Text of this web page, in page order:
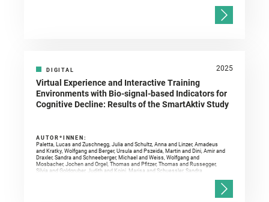
DIGITAL 2025
Virtual Experience and Interactive Training
Environments with Bio-signal-based Indicators for
Cognitive Decline: Results of the SmartAktiv Study
AUTOR*INNEN:
Paletta, Lucas and Zuschnegg, Julia and Schultz, Anna and Linzer, Amadeus
and Kratky, Wolfgang and Berger, Ursula and Pszeida, Martin and Dini, Amir and
Draxler, Sandra and Schneeberger, Michael and Weiss, Wolfgang and
Mosbacher, Jochen and Orgel, Thomas and Pfitzer, Thomas and Russegger,
Silvia and Goldgruber, Judith and Koini, Marisa and Schuessler, Sandra